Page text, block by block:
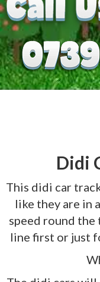
Didi
This didi car
like they are in
speed round
line first or just